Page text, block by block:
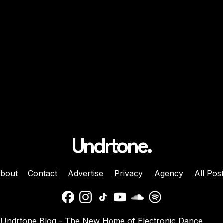
And
Jenny Harrison Celebrates
Undrtone.
Contact Advertise Privacy Agency All
Undrtone Blog - The New Home of Electronic Dance